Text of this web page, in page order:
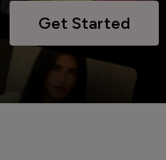
Get Started